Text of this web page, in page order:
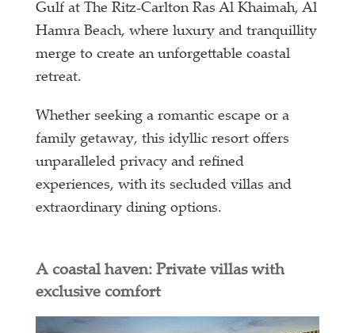
Gulf at The Ritz-Carlton Ras Al Khaimah, Al
Hamra Beach, where luxury and tranquillity
merge to create an unforgettable coastal
retreat.
Whether seeking a romantic escape or a
family getaway, this idyllic resort offers
unparalleled privacy and refined
experiences, with its secluded villas and
extraordinary dining options.
A coastal haven: Private villas with
exclusive comfort